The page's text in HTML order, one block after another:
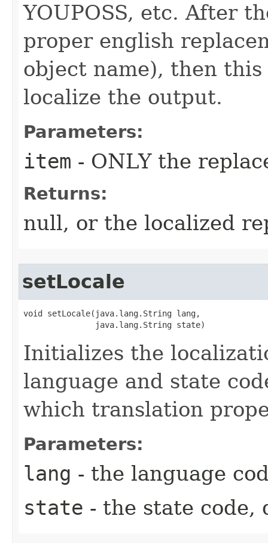
YOUPOSS, etc. After
proper english
object name), then
localize the output.
Parameters:
item - ONLY the
Returns:
null, or the localized
setLocale
void setLocale​(java.lang.String lang,
               java.lang.String state)
Initializes the
language and state
which translation
Parameters:
lang - the language
state - the state code,